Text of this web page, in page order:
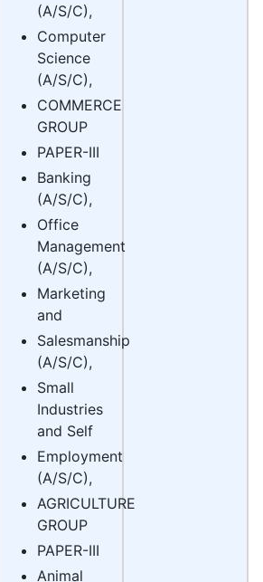
(A/S/C),
Computer
Science
(A/S/C),
COMMERCE
GROUP
PAPER-III
Banking
(A/S/C),
Office
Management
(A/S/C),
Marketing
and
Salesmanship
(A/S/C),
Small
Industries
and Self
Employment
(A/S/C),
AGRICULTURE
GROUP
PAPER-III
Animal